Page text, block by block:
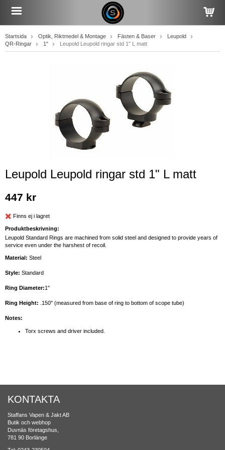
Startsida Optik, Riktmedel & Montage Fästen & Baser
Leupold
QR-Ringar
1" Leupold Leupold ringar std 1" L matt
Leupold Leupold ringar std 1" L matt
447 kr
Finns ej i lagret
Produktbeskrivning:
Leupold Standard Rings are machined from solid steel and designed to provide years of
service even under the harshest of recoil.
Material: Steel
Style: Standard
Ring Diameter:1"
Ring Height: .150" (measured from base of ring to bottom of scope tube)
Notes:
Torx screws and driver included.
KONTAKTA
Staffans Vapen & Jakt AB
Butik och webhop
Duvnäs företagshus,
781 90 Borlänge